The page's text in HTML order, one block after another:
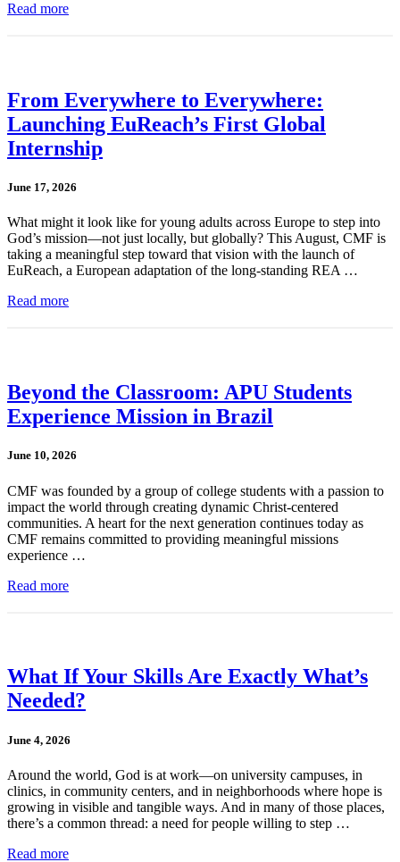
Read more
From Everywhere to Everywhere:
Launching EuReach’s First Global
Internship
June 17, 2026
What might it look like for young adults across Europe to step into
God’s mission—not just locally, but globally? This August, CMF is
taking a meaningful step toward that vision with the launch of
EuReach, a European adaptation of the long-standing REA …
Read more
Beyond the Classroom: APU Students
Experience Mission in Brazil
June 10, 2026
CMF was founded by a group of college students with a passion to
impact the world through creating dynamic Christ-centered
communities. A heart for the next generation continues today as
CMF remains committed to providing meaningful missions
experience …
Read more
What If Your Skills Are Exactly What’s
Needed?
June 4, 2026
Around the world, God is at work—on university campuses, in
clinics, in community centers, and in neighborhoods where hope is
growing in visible and tangible ways. And in many of those places,
there’s a common thread: a need for people willing to step …
Read more